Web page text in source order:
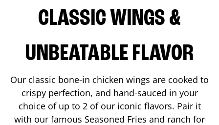
CLASSIC WINGS &
UNBEATABLE FLAVOR
Our classic bone-in chicken wings are cooked to
crispy perfection, and hand-sauced in your
choice of up to 2 of our iconic flavors. Pair it
with our famous Seasoned Fries and ranch for